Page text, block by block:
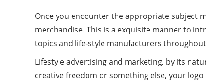
Once you encounter the appropriate subject
merchandise. This is a exquisite manner to
topics and life-style manufacturers
Lifestyle advertising and marketing, by its
creative freedom or something else, your